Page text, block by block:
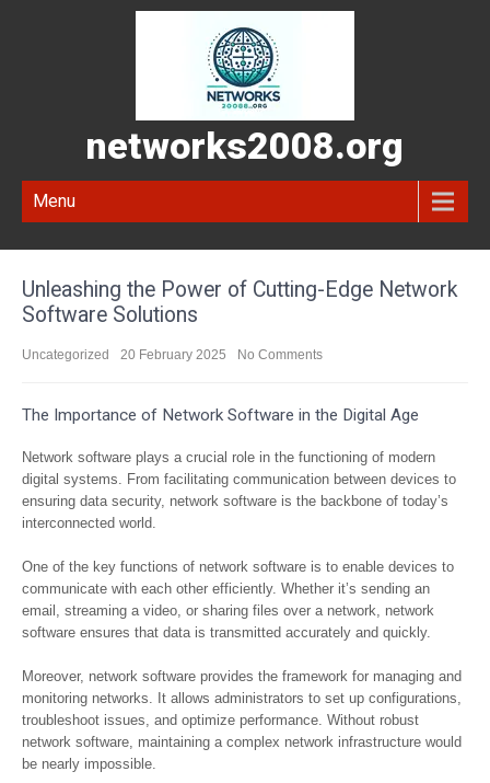
networks2008.org
Menu
Unleashing the Power of Cutting-Edge Network
Software Solutions
Uncategorized 20 February 2025 No Comments
The Importance of Network Software in the Digital Age
Network software plays a crucial role in the functioning of modern
digital systems. From facilitating communication between devices to
ensuring data security, network software is the backbone of today’s
interconnected world.
One of the key functions of network software is to enable devices to
communicate with each other efficiently. Whether it’s sending an
email, streaming a video, or sharing files over a network, network
software ensures that data is transmitted accurately and quickly.
Moreover, network software provides the framework for managing and
monitoring networks. It allows administrators to set up configurations,
troubleshoot issues, and optimize performance. Without robust
network software, maintaining a complex network infrastructure would
be nearly impossible.